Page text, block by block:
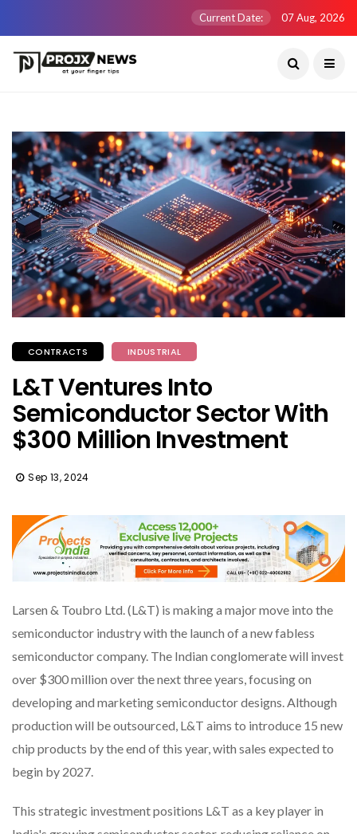
Current Date: 07 Aug, 2026
CONTRACTS INDUSTRIAL
L&T Ventures Into
Semiconductor Sector With
$300 Million Investment
Sep 13, 2024
Larsen & Toubro Ltd. (L&T) is making a major move into the
semiconductor industry with the launch of a new fabless
semiconductor company. The Indian conglomerate will invest
over $300 million over the next three years, focusing on
developing and marketing semiconductor designs. Although
production will be outsourced, L&T aims to introduce 15 new
chip products by the end of this year, with sales expected to
begin by 2027.
This strategic investment positions L&T as a key player in